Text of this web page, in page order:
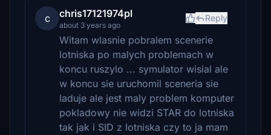
c chris17121974pl
about 3 years ago
Reply
Witam wlasnie pobralem scenerie
lotniska po malych problemach w
koncu ruszylo ... symulator wisial ale
w koncu sie uruchomil sceneria sie
laduje ale jest maly problem komputer
pokladowy nie widzi STAR do lotniska
tak jak i SID z lotniska czy to ja mam